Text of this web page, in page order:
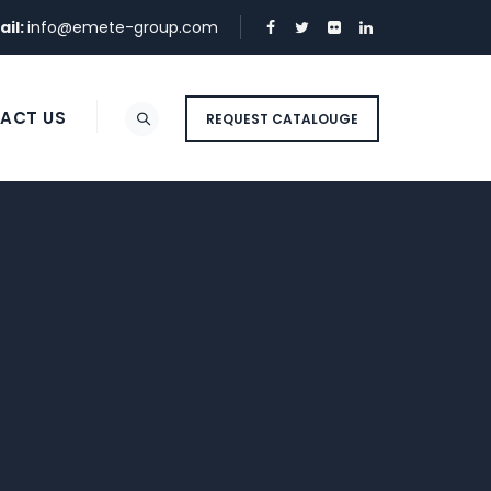
info@emete-group.com
REQUEST CATALOUGE
US